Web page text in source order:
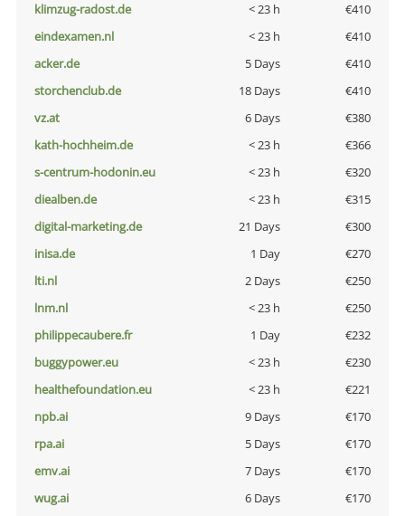
klimzug-radost.de
< 23 h
€410
eindexamen.nl
< 23 h
€410
acker.de
5 Days
€410
storchenclub.de
18 Days
€410
vz.at
6 Days
€380
kath-hochheim.de
< 23 h
€366
s-centrum-hodonin.eu
< 23 h
€320
diealben.de
< 23 h
€315
digital-marketing.de
21 Days
€300
inisa.de
1 Day
€270
lti.nl
2 Days
€250
lnm.nl
< 23 h
€250
philippecaubere.fr
1 Day
€232
buggypower.eu
< 23 h
€230
healthefoundation.eu
< 23 h
€221
npb.ai
9 Days
€170
rpa.ai
5 Days
€170
emv.ai
7 Days
€170
wug.ai
6 Days
€170